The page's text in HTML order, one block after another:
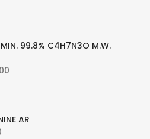
MIN. 99.8% C4H7N3O M.W.
AR